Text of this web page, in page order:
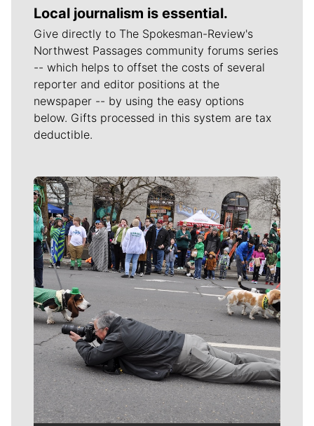
Local journalism is essential.
Give directly to The Spokesman-Review's
Northwest Passages community forums series
-- which helps to offset the costs of several
reporter and editor positions at the
newspaper -- by using the easy options
below. Gifts processed in this system are tax
deductible.
Meet Our Journalists